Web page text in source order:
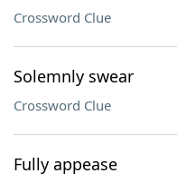
Crossword Clue
Solemnly swear
Crossword Clue
Fully appease